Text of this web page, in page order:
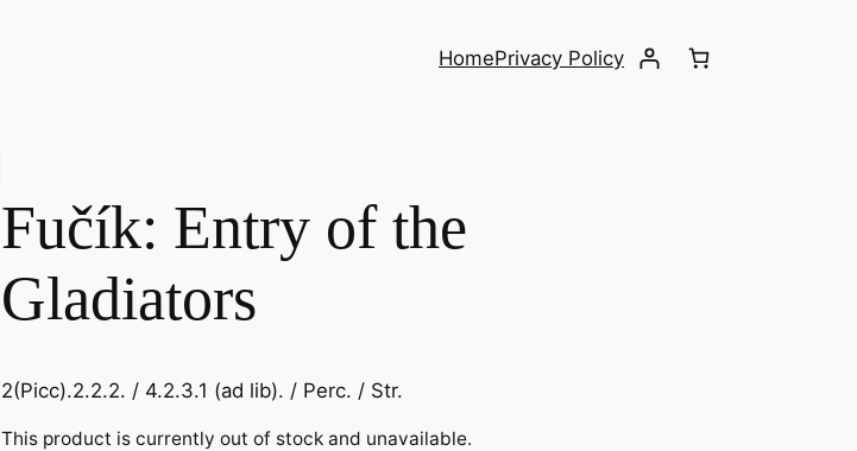
HomePrivacy Policy
Fučík: Entry of the
Gladiators
2(Picc).2.2.2. / 4.2.3.1 (ad lib). / Perc. / Str.
This product is currently out of stock and unavailable.